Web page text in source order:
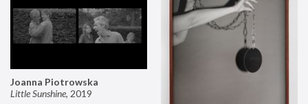
Joanna Piotrowska
Little Sunshine, 2019